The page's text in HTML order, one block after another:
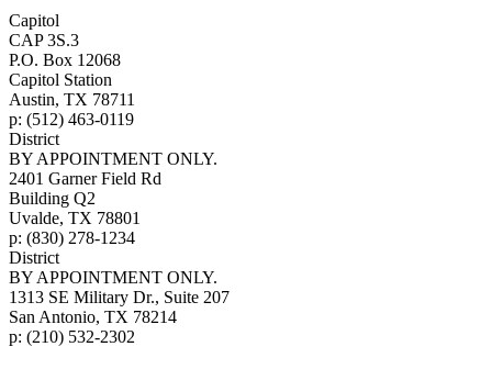
Capitol
CAP 3S.3
P.O. Box 12068
Capitol Station
Austin, TX 78711
p: (512) 463-0119
District
BY APPOINTMENT ONLY.
2401 Garner Field Rd
Building Q2
Uvalde, TX 78801
p: (830) 278-1234
District
BY APPOINTMENT ONLY.
1313 SE Military Dr., Suite 207
San Antonio, TX 78214
p: (210) 532-2302